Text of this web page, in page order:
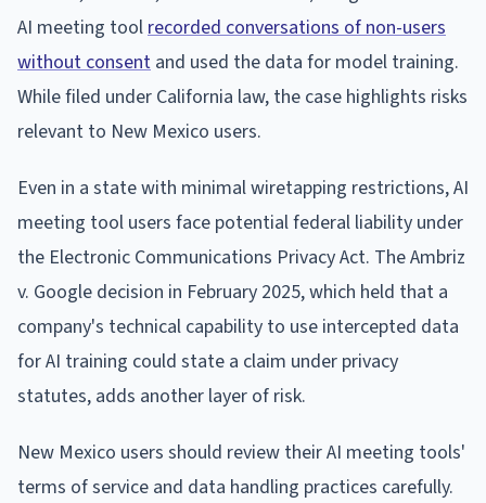
AI meeting toolrecorded conversations of non-users
without consent and used the data for model training.
While filed under California law, the case highlights risks
relevant to New Mexico users.
Even in a state with minimal wiretapping restrictions, AI
meeting tool users face potential federal liability under
the Electronic Communications Privacy Act. The Ambriz
v. Google decision in February 2025, which held that a
company's technical capability to use intercepted data
for AI training could state a claim under privacy
statutes, adds another layer of risk.
New Mexico users should review their AI meeting tools'
terms of service and data handling practices carefully.